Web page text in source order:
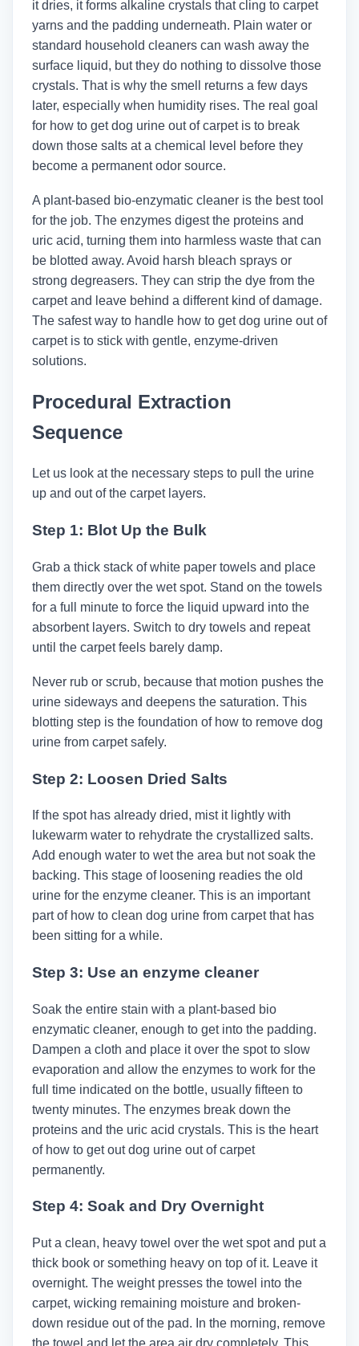
it dries, it forms alkaline crystals that cling to carpet
yarns and the padding underneath. Plain water or
standard household cleaners can wash away the
surface liquid, but they do nothing to dissolve those
crystals. That is why the smell returns a few days
later, especially when humidity rises. The real goal
for how to get dog urine out of carpet is to break
down those salts at a chemical level before they
become a permanent odor source.
A plant-based bio-enzymatic cleaner is the best tool
for the job. The enzymes digest the proteins and
uric acid, turning them into harmless waste that can
be blotted away. Avoid harsh bleach sprays or
strong degreasers. They can strip the dye from the
carpet and leave behind a different kind of damage.
The safest way to handle how to get dog urine out of
carpet​ is to stick with gentle, enzyme-driven
solutions.
Procedural Extraction
Sequence
Let us look at the necessary steps to pull the urine
up and out of the carpet layers.
Step 1: Blot Up the Bulk
Grab a thick stack of white paper towels and place
them directly over the wet spot. Stand on the towels
for a full minute to force the liquid upward into the
absorbent layers. Switch to dry towels and repeat
until the carpet feels barely damp.
Never rub or scrub, because that motion pushes the
urine sideways and deepens the saturation. This
blotting step is the foundation of how to remove dog
urine from carpet safely.
Step 2: Loosen Dried Salts
If the spot has already dried, mist it lightly with
lukewarm water to rehydrate the crystallized salts.
Add enough water to wet the area but not soak the
backing. This stage of loosening readies the old
urine for the enzyme cleaner. This is an important
part of how to clean dog urine from carpet that has
been sitting for a while.
Step 3: Use an enzyme cleaner
Soak the entire stain with a plant-based bio
enzymatic cleaner, enough to get into the padding.
Dampen a cloth and place it over the spot to slow
evaporation and allow the enzymes to work for the
full time indicated on the bottle, usually fifteen to
twenty minutes. The enzymes break down the
proteins and the uric acid crystals. This is the heart
of how to get out dog urine out of carpet
permanently.
Step 4: Soak and Dry Overnight
Put a clean, heavy towel over the wet spot and put a
thick book or something heavy on top of it. Leave it
overnight. The weight presses the towel into the
carpet, wicking remaining moisture and broken-
down residue out of the pad. In the morning, remove